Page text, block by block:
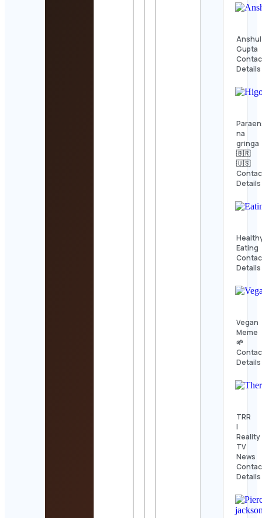
Anshul
Gupta
Details
na
gringa
🇧🇷
🇺🇸
Details
Eating
Details
Vegan
Meme
🌱
Details
TRR
|
Reality
TV
News
Details